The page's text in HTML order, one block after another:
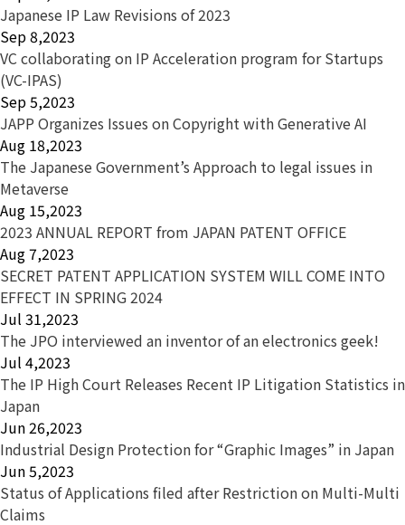
Japanese IP Law Revisions of 2023
Sep 8,2023
VC collaborating on IP Acceleration program for Startups
(VC-IPAS)
Sep 5,2023
JAPP Organizes Issues on Copyright with Generative AI
Aug 18,2023
The Japanese Government’s Approach to legal issues in
Metaverse
Aug 15,2023
2023 ANNUAL REPORT from JAPAN PATENT OFFICE
Aug 7,2023
SECRET PATENT APPLICATION SYSTEM WILL COME INTO
EFFECT IN SPRING 2024
Jul 31,2023
The JPO interviewed an inventor of an electronics geek!
Jul 4,2023
The IP High Court Releases Recent IP Litigation Statistics in
Japan
Jun 26,2023
Industrial Design Protection for “Graphic Images” in Japan
Jun 5,2023
Status of Applications filed after Restriction on Multi-Multi
Claims